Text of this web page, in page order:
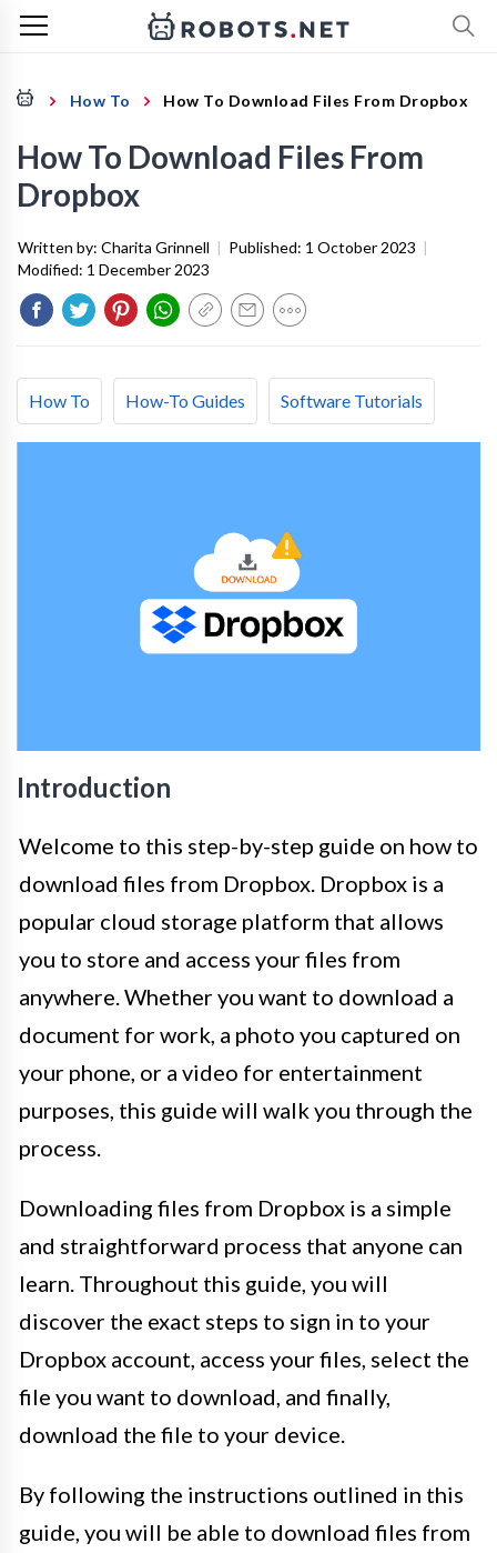
How To How To Download Files From Dropbox
How To Download Files From
Dropbox
Written by: Charita Grinnell | Published: 1 October 2023 |
Modified: 1 December 2023
How To How-To Guides Software Tutorials
Introduction
Welcome to this step-by-step guide on how to
download files from Dropbox. Dropbox is a
popular cloud storage platform that allows
you to store and access your files from
anywhere. Whether you want to download a
document for work, a photo you captured on
your phone, or a video for entertainment
purposes, this guide will walk you through the
process.
Downloading files from Dropbox is a simple
and straightforward process that anyone can
learn. Throughout this guide, you will
discover the exact steps to sign in to your
Dropbox account, access your files, select the
file you want to download, and finally,
download the file to your device.
By following the instructions outlined in this
guide, you will be able to download files from